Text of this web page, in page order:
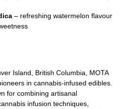
– refreshing watermelon flavour
Island, British Columbia, MOTA
in cannabis-infused edibles.
for combining artisanal
infusion techniques,